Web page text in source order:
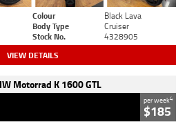
Colour
Black Lava
Body Type
Cruiser
Stock No. 4328905
VIEW DETAILS
Motorrad K 1600 GTL
per week4
$185